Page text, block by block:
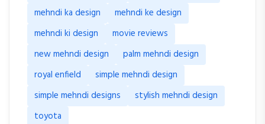
mehndi ka design
mehndi ke design
mehndi ki design
movie reviews
new mehndi design
palm mehndi design
royal enfield
simple mehndi design
simple mehndi designs
stylish mehndi design
toyota